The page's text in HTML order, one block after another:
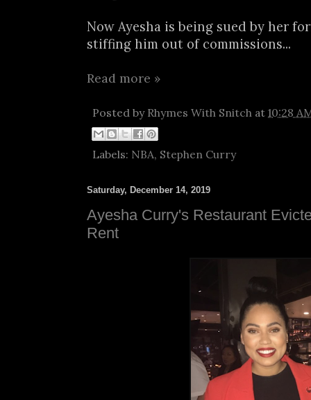
Now Ayesha is being sued by her
stiffing him out of commissions...
Read more »
Posted by Rhymes With Snitch at 10:28
Labels: NBA, Stephen Curry
Saturday, December 14, 2019
Ayesha Curry's Restaurant
Rent